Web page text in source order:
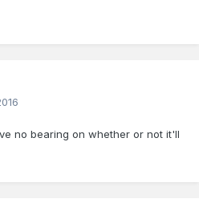
no bearing on whether or not it'll